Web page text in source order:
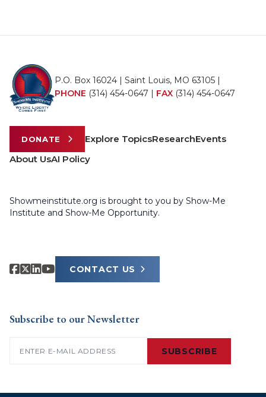
P.O. Box 16024 | Saint Louis, MO 63105 |
PHONE (314) 454-0647 | FAX (314) 454-0647
DONATE Explore TopicsResearchEvents
About UsAI Policy
Showmeinstitute.org is brought to you by Show-Me
Institute and Show-Me Opportunity.
CONTACT US
Subscribe to our Newsletter
SUBSCRIBE